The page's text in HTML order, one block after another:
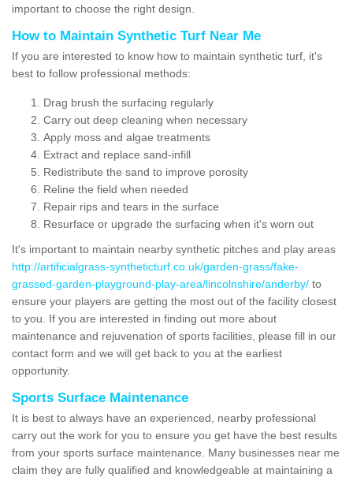
important to choose the right design.
How to Maintain Synthetic Turf Near Me
If you are interested to know how to maintain synthetic turf, it's
best to follow professional methods:
Drag brush the surfacing regularly
Carry out deep cleaning when necessary
Apply moss and algae treatments
Extract and replace sand-infill
Redistribute the sand to improve porosity
Reline the field when needed
Repair rips and tears in the surface
Resurface or upgrade the surfacing when it's worn out
It's important to maintain nearby synthetic pitches and play areas
http://artificialgrass-syntheticturf.co.uk/garden-grass/fake-
grassed-garden-playground-play-area/lincolnshire/anderby/ to
ensure your players are getting the most out of the facility closest
to you. If you are interested in finding out more about
maintenance and rejuvenation of sports facilities, please fill in our
contact form and we will get back to you at the earliest
opportunity.
Sports Surface Maintenance
It is best to always have an experienced, nearby professional
carry out the work for you to ensure you get have the best results
from your sports surface maintenance. Many businesses near me
claim they are fully qualified and knowledgeable at maintaining a